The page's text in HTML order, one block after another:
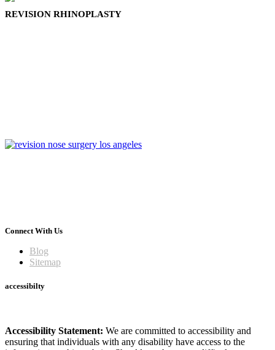
REVISION RHINOPLASTY
Connect With Us
Blog
Sitemap
accessibilty
Accessibility Statement: We are committed to accessibility and
ensuring that individuals with any disability have access to the